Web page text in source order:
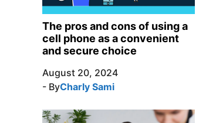
The pros and cons of using a
cell phone as a convenient
and secure choice
August 20, 2024
- ByCharly Sami